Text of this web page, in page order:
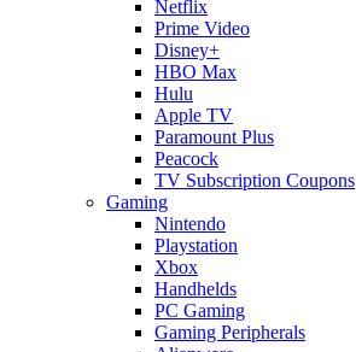
Netflix
Prime Video
Disney+
HBO Max
Hulu
Apple TV
Paramount Plus
Peacock
TV Subscription Coupons
Gaming
Nintendo
Playstation
Xbox
Handhelds
PC Gaming
Gaming Peripherals